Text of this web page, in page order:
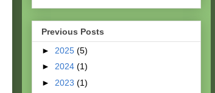
Previous Posts
► 2025 (5)
► 2024 (1)
► 2023 (1)